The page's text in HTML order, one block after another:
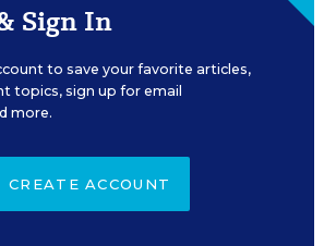
Sign In
to save your favorite articles,
topics, sign up for email
more.
CREATE ACCOUNT